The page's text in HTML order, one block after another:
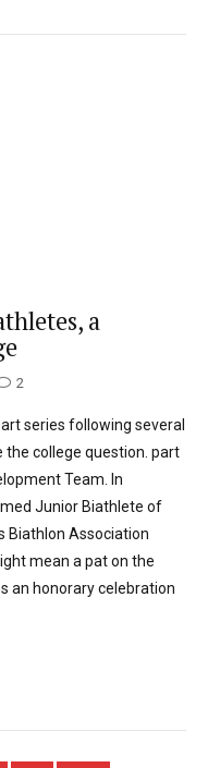
a
2
series following several
college question. part
Team. In
Junior Biathlete of
Biathlon Association
mean a pat on the
an honorary celebration